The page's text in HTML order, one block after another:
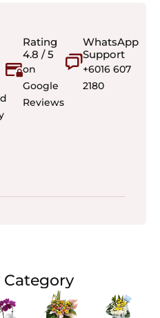
Rating
4.8 / 5
on
Google
Reviews
WhatsApp
Support
+6016 607
2180
Category